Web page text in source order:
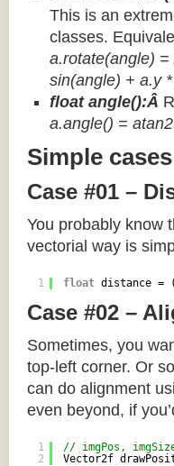
This is an
classes.
a.rotate(angle)
sin(angle) + a.y
float angle():Â
a.angle() =
Simple
Case #01 –
You probably know
vectorial way is
1 float distance =
Case #02 –
Sometimes, you
top-left corner. Or
can do alignment
even beyond, if
1
2
// imgPos,
Vector2f